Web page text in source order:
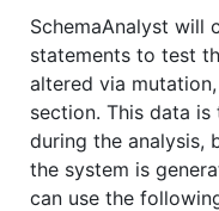
SchemaAnalyst will
statements to test
altered via
section. This data
during the analysis,
the system is
can use the